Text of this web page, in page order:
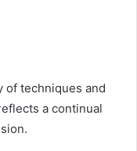
of techniques and
a continual